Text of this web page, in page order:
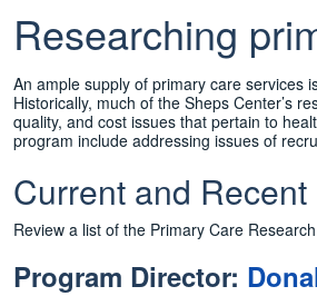
Researching
An ample supply of primary care services
Historically, much of the Sheps Center’s
quality, and cost issues that pertain to
program include addressing issues of
Current and
Review a list of the Primary Care
Program Director: